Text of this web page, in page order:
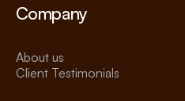
Company
About us
Client Testimonials